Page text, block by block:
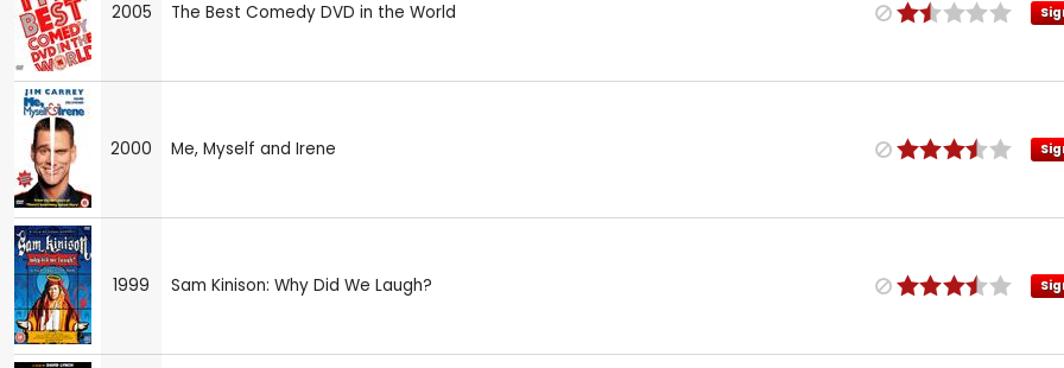
2005 The Best Comedy DVD in the World
2000 Me, Myself and Irene
1999 Sam Kinison: Why Did We Laugh?